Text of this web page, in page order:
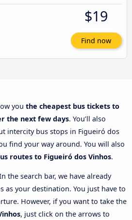
$19
Find now
you the cheapest bus tickets to
the next few days. You’ll also
intercity bus stops in Figueiró dos
find your way around. You will also
routes to Figueiró dos Vinhos.
the search bar, we have already
as your destination. You just have to
However, if you want to take the
, just click on the arrows to